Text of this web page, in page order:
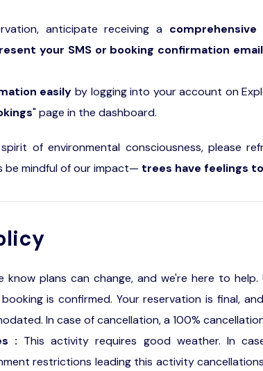
anticipate receiving a
your SMS or booking confirmation email
easily by logging into your account on
" page in the dashboard.
of environmental consciousness, please
be mindful of our impact— trees have feelings
know plans can change, and we're here to help.
is confirmed. Your reservation is final,
In case of cancellation, a 100%
: This activity requires good weather. In
restrictions leading this activity